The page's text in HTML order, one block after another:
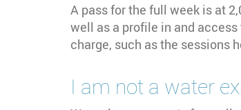
A pass for the full week is at
well as a profile in and
charge, such as the sessions
I am not a water